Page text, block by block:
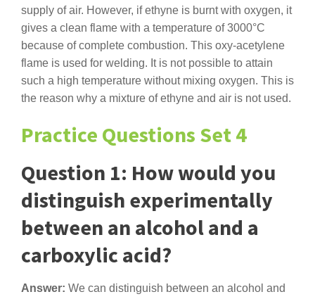
supply of air. However, if ethyne is burnt with oxygen, it
gives a clean flame with a temperature of 3000°C
because of complete combustion. This oxy-acetylene
flame is used for welding. It is not possible to attain
such a high temperature without mixing oxygen. This is
the reason why a mixture of ethyne and air is not used.
Practice Questions Set 4
Question 1: How would you
distinguish experimentally
between an alcohol and a
carboxylic acid?
Answer: We can distinguish between an alcohol and